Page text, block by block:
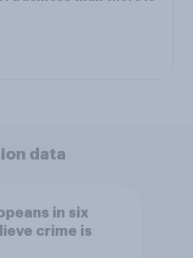
data
in six
crime is